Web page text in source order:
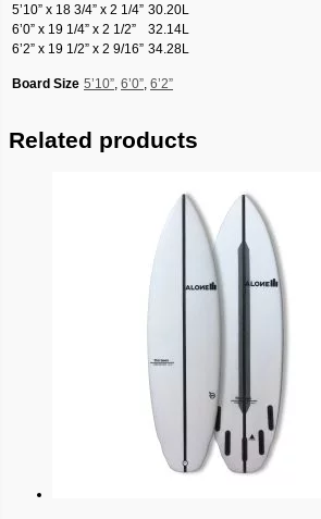
5’10” x 18 3/4” x 2 1/4” 30.20L
6’0” x 19 1/4” x 2 1/2”
32.14L
6’2” x 19 1/2” x 2 9/16” 34.28L
Board Size 5’10”, 6’0”, 6’2”
Related products